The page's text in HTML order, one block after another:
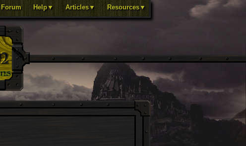
Forum Help▼ Articles▼ Resources▼